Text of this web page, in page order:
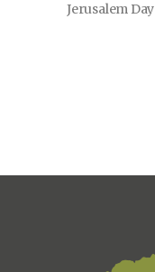
Jerusalem Day